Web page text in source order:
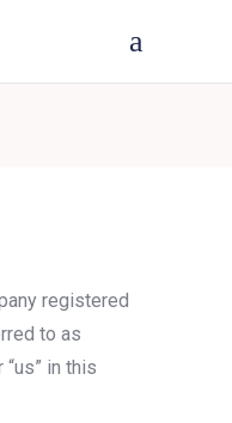
registered
to as
“us” in this